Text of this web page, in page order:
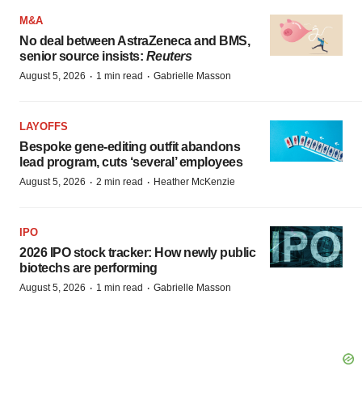
M&A
No deal between AstraZeneca and BMS,
senior source insists: Reuters
August 5, 2026 · 1 min read · Gabrielle Masson
LAYOFFS
Bespoke gene-editing outfit abandons
lead program, cuts ‘several’ employees
August 5, 2026 · 2 min read · Heather McKenzie
IPO
2026 IPO stock tracker: How newly public
biotechs are performing
August 5, 2026 · 1 min read · Gabrielle Masson